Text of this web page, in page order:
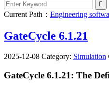

Current Path： Engineering
GateCycle 6.1.21
2025-12-08 Category: Simulation
GateCycle 6.1.21: The